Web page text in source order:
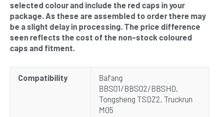
selected colour and include the red caps in your
package. As these are assembled to order there may
be a slight delay in processing. The price difference
seen reflects the cost of the non-stock coloured
caps and fitment.
Compatibility
Bafang
BBS01/BBS02/BBSHD,
Tongsheng TSDZ2, Truckrun
M05